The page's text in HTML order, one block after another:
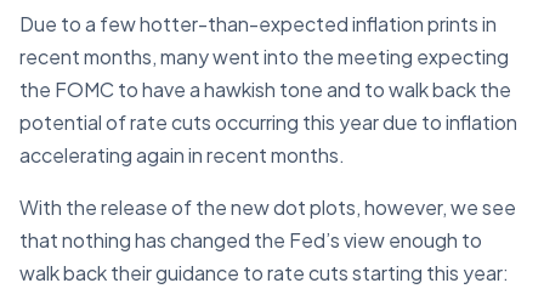
Due to a few hotter-than-expected inflation prints in
recent months, many went into the meeting expecting
the FOMC to have a hawkish tone and to walk back the
potential of rate cuts occurring this year due to inflation
accelerating again in recent months.
With the release of the new dot plots, however, we see
that nothing has changed the Fed’s view enough to
walk back their guidance to rate cuts starting this year: